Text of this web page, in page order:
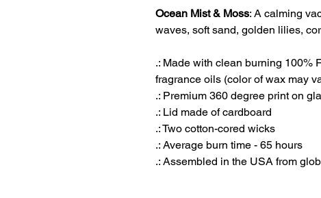
Ocean Mist & Moss: A calming
waves, soft sand, golden lilies,
.: Made with clean burning 100%
fragrance oils (color of wax may
.: Premium 360 degree print on
.: Lid made of cardboard
.: Two cotton-cored wicks
.: Average burn time - 65 hours
.: Assembled in the USA from